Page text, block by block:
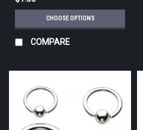
CHOOSE OPTIONS
COMPARE